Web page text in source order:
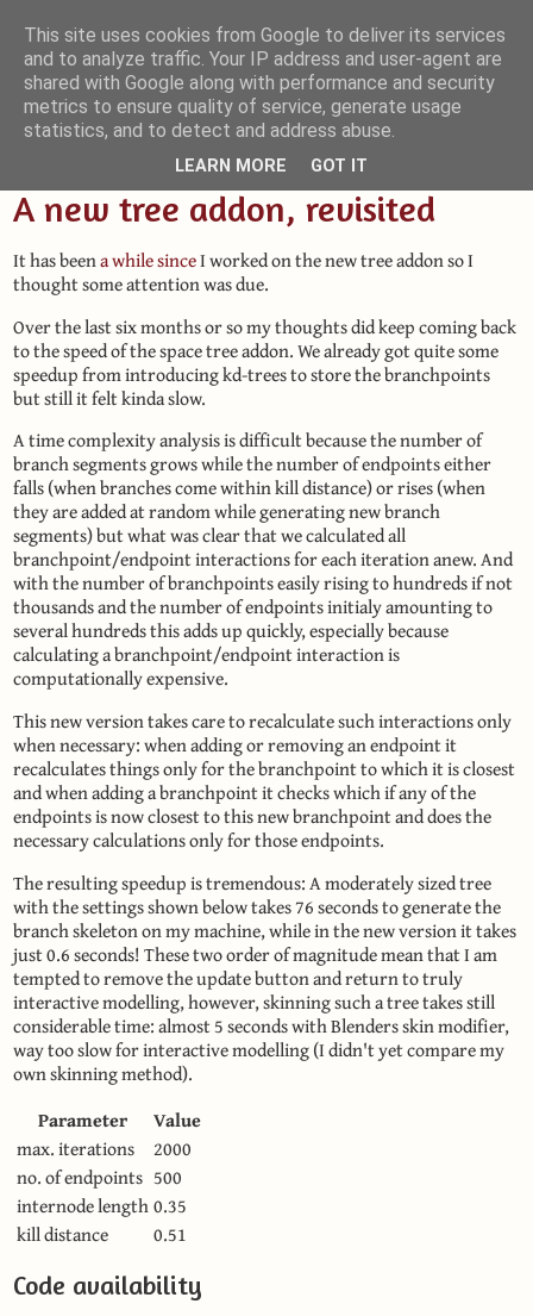
Small Blender Things
Customizing Blender with Python and OSL
A new tree addon, revisited
It has beena while sinceI worked on the new tree addon so I
thought some attention was due.
Over the last six months or so my thoughts did keep coming back
to the speed of the space tree addon. We already got quite some
speedup from introducing kd-trees to store the branchpoints
but still it felt kinda slow.
A time complexity analysis is difficult because the number of
branch segments grows while the number of endpoints either
falls (when branches come within kill distance) or rises (when
they are added at random while generating new branch
segments) but what was clear that we calculated all
branchpoint/endpoint interactions for each iteration anew. And
with the number of branchpoints easily rising to hundreds if not
thousands and the number of endpoints initialy amounting to
several hundreds this adds up quickly, especially because
calculating a branchpoint/endpoint interaction is
computationally expensive.
This new version takes care to recalculate such interactions only
when necessary: when adding or removing an endpoint it
recalculates things only for the branchpoint to which it is closest
and when adding a branchpoint it checks which if any of the
endpoints is now closest to this new branchpoint and does the
necessary calculations only for those endpoints.
The resulting speedup is tremendous: A moderately sized tree
with the settings shown below takes 76 seconds to generate the
branch skeleton on my machine, while in the new version it takes
just 0.6 seconds! These two order of magnitude mean that I am
tempted to remove the update button and return to truly
interactive modelling, however, skinning such a tree takes still
considerable time: almost 5 seconds with Blenders skin modifier,
way too slow for interactive modelling (I didn't yet compare my
own skinning method).
Parameter
Value
max. iterations
2000
no. of endpoints 500
internode length0.35
kill distance
0.51
Code availability
This site uses cookies from Google to deliver its services
and to analyze traffic. Your IP address and user-agent are
shared with Google along with performance and security
metrics to ensure quality of service, generate usage
statistics, and to detect and address abuse.
LEARN MORE GOT IT